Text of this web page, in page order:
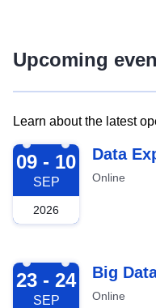
Upcoming
Learn about the latest
2026-09-09
09 - 10
SEP
2026
Data
Online
2026-09-23
23 - 24
SEP
Big
Online